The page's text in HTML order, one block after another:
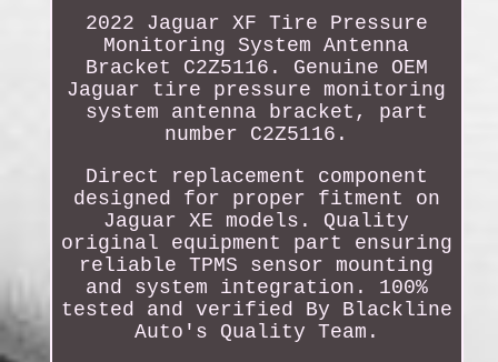
2022 Jaguar XF Tire Pressure
Monitoring System Antenna
Bracket C2Z5116. Genuine OEM
Jaguar tire pressure monitoring
system antenna bracket, part
number C2Z5116.
Direct replacement component
designed for proper fitment on
Jaguar XE models. Quality
original equipment part ensuring
reliable TPMS sensor mounting
and system integration. 100%
tested and verified By Blackline
Auto's Quality Team.